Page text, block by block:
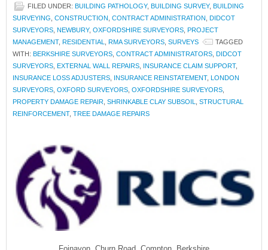
FILED UNDER: BUILDING PATHOLOGY, BUILDING SURVEY, BUILDING
SURVEYING CONSTRUCTION CONTRACT ADMINISTRATION DIDCOT
SURVEYORS NEWBURY, OXFORDSHIRE SURVEYORS PROJECT
MANAGEMENT, RESIDENTIAL RMA SURVEYORS SURVEYS
TAGGED
WITH: BERKSHIRE SURVEYORS CONTRACT ADMINISTRATORS DIDCOT
SURVEYORS EXTERNAL WALL REPAIRS INSURANCE CLAIM SUPPORT,
INSURANCE LOSS ADJUSTERS INSURANCE REINSTATEMENT, LONDON
SURVEYORS OXFORD SURVEYORS OXFORDSHIRE SURVEYORS
PROPERTY DAMAGE REPAIR SHRINKABLE CLAY SUBSOIL
STRUCTURAL
REINFORCEMENT, TREE DAMAGE REPAIRS